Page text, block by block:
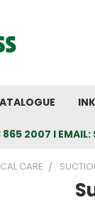
2007 I EMAIL:
CARE